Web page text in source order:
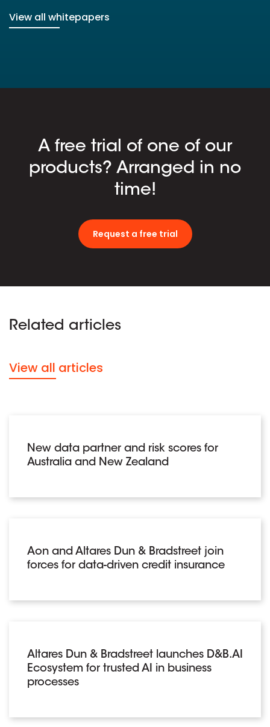
View all whitepapers
A free trial of one of our
products? Arranged in no
time!
Request a free trial
Related articles
View all articles
New data partner and risk scores for
Australia and New Zealand
Aon and Altares Dun & Bradstreet join
forces for data-driven credit insurance
Altares Dun & Bradstreet launches D&B.AI
Ecosystem for trusted AI in business
processes